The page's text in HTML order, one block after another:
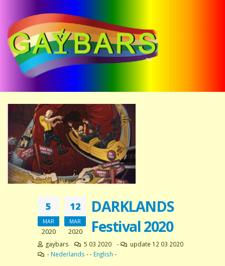
5
MAR
2020
12
MAR
2020
DARKLANDS
Festival 2020
gaybars 5 03 2020 -
update 12 03 2020
- Nederlands - - English -